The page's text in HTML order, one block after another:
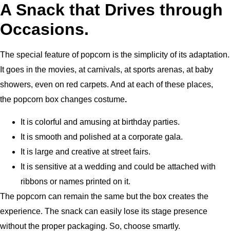
A Snack that Drives through
Occasions.
The special feature of popcorn is the simplicity of its adaptation.
It goes in the movies, at carnivals, at sports arenas, at baby
showers, even on red carpets. And at each of these places,
the popcorn box changes costume.
It is colorful and amusing at birthday parties.
It is smooth and polished at a corporate gala.
It is large and creative at street fairs.
It is sensitive at a wedding and could be attached with
ribbons or names printed on it.
The popcorn can remain the same but the box creates the
experience. The snack can easily lose its stage presence
without the proper packaging. So, choose smartly.